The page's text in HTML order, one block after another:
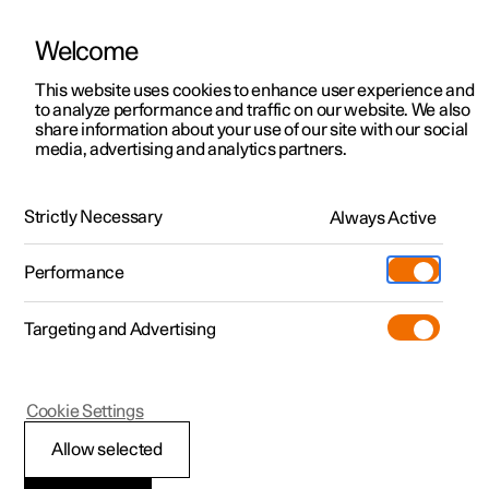
ManualVideo gallerySoftware updates
Polestar 2 - 2025
Polestar is continuously developing the systems in the
cars and the services offered to you. Software updates in
your car can give you access to many new functions and
Welcome
This website uses cookies to enhance user experience and
to analyze performance and traffic on our website. We also
share information about your use of our site with our social
media, advertising and analytics partners.
Strictly Necessary Always Active
Performance
Targeting and Advertising
Allow selected
Cookie Settings